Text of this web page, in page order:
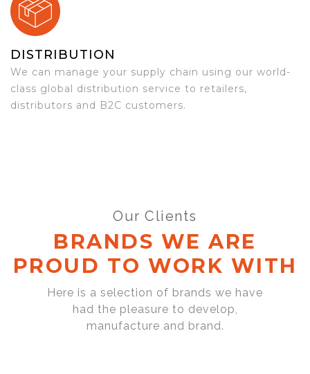
DISTRIBUTION
We can manage your supply chain using our world-
class global distribution service to retailers,
distributors and B2C customers.
Our Clients
BRANDS WE ARE
PROUD TO WORK WITH
Here is a selection of brands we have
had the pleasure to develop,
manufacture and brand.